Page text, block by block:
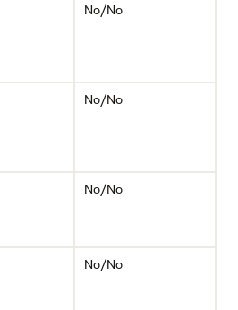
No/No
No/No
No/No
No/No